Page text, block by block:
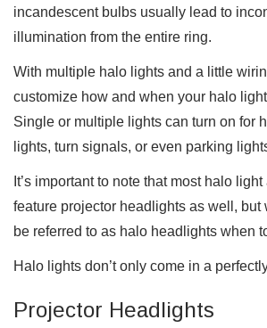
incandescent bulbs usually lead to
illumination from the entire ring.
With multiple halo lights and a little
customize how and when your halo
Single or multiple lights can turn on for
lights, turn signals, or even parking
It’s important to note that most halo
feature projector headlights as well,
be referred to as halo headlights when
Halo lights don’t only come in a
Projector Headlights